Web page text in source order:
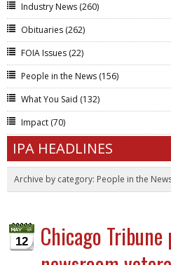
Industry News (260)
Obituaries (262)
FOIA Issues (22)
People in the News (156)
What You Said (132)
Impact (70)
IPA HEADLINES
Archive by category: People in the
12
Chicago